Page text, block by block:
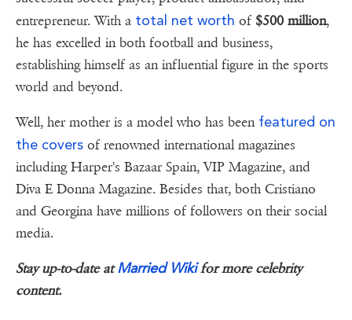
entrepreneur. With a total net worth of $500 million,
he has excelled in both football and business,
establishing himself as an influential figure in the sports
world and beyond.
Well, her mother is a model who has been featured on
the covers of renowned international magazines
including Harper's Bazaar Spain, VIP Magazine, and
Diva E Donna Magazine. Besides that, both Cristiano
and Georgina have millions of followers on their social
media.
Stay up-to-date atMarried Wikifor more celebrity
content.